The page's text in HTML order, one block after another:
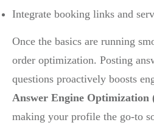
Integrate booking links and
Once the basics are running
order optimization. Posting
questions proactively boosts
Answer Engine Optimization
making your profile the go-to